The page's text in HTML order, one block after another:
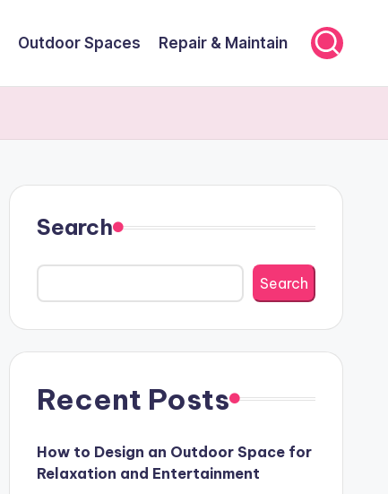
Outdoor Spaces Repair & Maintain
Search
Search
Recent Posts
How to Design an Outdoor Space for
Relaxation and Entertainment